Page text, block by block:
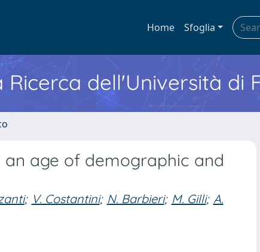
Home Sfoglia
dell'Università di
age of demographic and
; V. Costantini; N. Barbieri; M. Gilli; A.